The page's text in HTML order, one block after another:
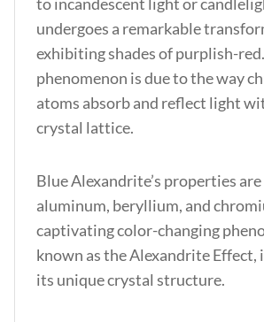
undergoes a remarkable
exhibiting shades of purplish-
phenomenon is due to the way
atoms absorb and reflect light
crystal lattice.
Blue Alexandrite’s properties
aluminum, beryllium, and
captivating color-changing
known as the Alexandrite Effect,
its unique crystal structure.